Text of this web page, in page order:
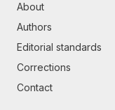
About
Authors
Editorial standards
Corrections
Contact